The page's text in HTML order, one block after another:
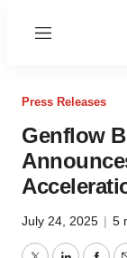
Menu
Press Releases
Genflow
July 24, 2025 | 5